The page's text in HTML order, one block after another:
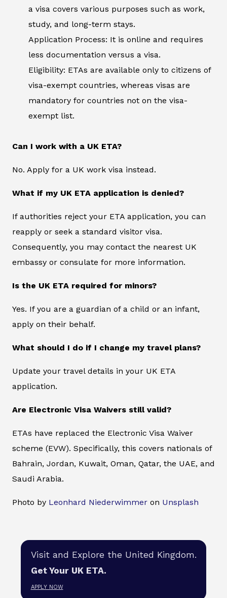
a visa covers various purposes such as work,
study, and long-term stays.
Application Process: It is online and requires
less documentation versus a visa.
Eligibility: ETAs are available only to citizens of
visa-exempt countries, whereas visas are
mandatory for countries not on the visa-
exempt list.
Can I work with a UK ETA?
No. Apply for a UK work visa instead.
What if my UK ETA application is denied?
If authorities reject your ETA application, you can
reapply or seek a standard visitor visa.
Consequently, you may contact the nearest UK
embassy or consulate for more information.
Is the UK ETA required for minors?
Yes. If you are a guardian of a child or an infant,
apply on their behalf.
What should I do if I change my travel plans?
Update your travel details in your UK ETA
application.
Are Electronic Visa Waivers still valid?
ETAs have replaced the Electronic Visa Waiver
scheme (EVW). Specifically, this covers nationals of
Bahrain, Jordan, Kuwait, Oman, Qatar, the UAE, and
Saudi Arabia.
Photo by Leonhard Niederwimmer on Unsplash
Visit and Explore the United Kingdom.
Get Your UK ETA.
APPLY NOW